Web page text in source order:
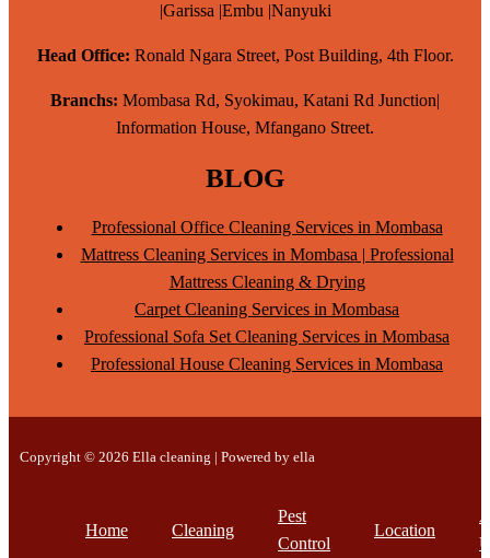
|Garissa |Embu |Nanyuki
Head Office: Ronald Ngara Street, Post Building, 4th Floor.
Branchs: Mombasa Rd, Syokimau, Katani Rd Junction|
Information House, Mfangano Street.
BLOG
Professional Office Cleaning Services in Mombasa
Mattress Cleaning Services in Mombasa | Professional
Mattress Cleaning & Drying
Carpet Cleaning Services in Mombasa
Professional Sofa Set Cleaning Services in Mombasa
Professional House Cleaning Services in Mombasa
Copyright © 2026 Ella cleaning | Powered by ella
Home Cleaning
Pest
Control
Location